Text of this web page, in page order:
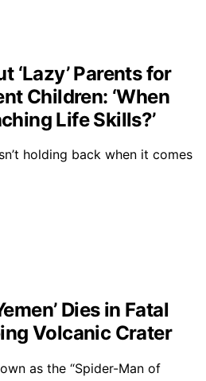
‘Lazy’ Parents for
Children: ‘When
Life Skills?’
holding back when it comes
Dies in Fatal
Volcanic Crater
as the “Spider-Man of